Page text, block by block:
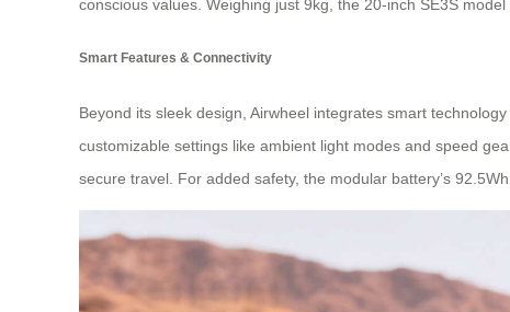
conscious values. Weighing just 9kg, the 20-inch SE3S
Smart Features & Connectivity
Beyond its sleek design, Airwheel integrates smart
customizable settings like ambient light modes and speed
secure travel. For added safety, the modular battery’s